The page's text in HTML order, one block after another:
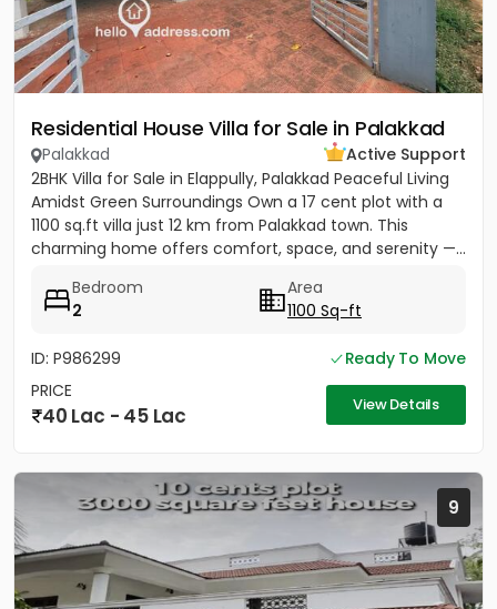
Residential House Villa for Sale in Palakkad
Palakkad
Active Support
2BHK Villa for Sale in Elappully, Palakkad Peaceful Living
Amidst Green Surroundings Own a 17 cent plot with a
1100 sq.ft villa just 12 km from Palakkad town. This
charming home offers comfort, space, and serenity —...
Bedroom
2
Area
1100 Sq-ft
ID: P986299
Ready To Move
PRICE
40 Lac - 45 Lac View Details
9